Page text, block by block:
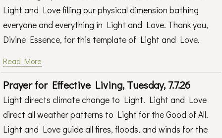
Light and Love filling our physical dimension bathing
everyone and everything in Light and Love. Thank you,
Divine Essence, for this template of Light and Love.
Read More
Prayer for Effective Living, Tuesday, 7.7.26
Light directs climate change to Light. Light and Love
direct all weather patterns to Light for the Good of All.
Light and Love guide all fires, floods, and winds for the